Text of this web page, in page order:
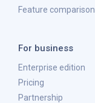
Feature comparison
For business
Enterprise edition
Pricing
Partnership